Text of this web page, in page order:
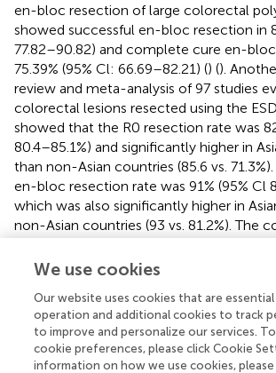
en-bloc resection of large colorectal
showed successful en-bloc resection in
77.82–90.82) and complete cure en-
75.39% (95% Cl: 66.69–82.21) () ().
review and meta-analysis of 97 studies
colorectal lesions resected using the
showed that the R0 resection rate was
80.4–85.1%) and significantly higher in
than non-Asian countries (85.6 vs.
en-bloc resection rate was 91% (95% Cl
which was also significantly higher in
non-Asian countries (93 vs. 81.2%). The
perforation (5.2%) were significantly low (
countries and being slowly adopted in
with increasing practice in Europe over
and now in the United States, mainly in
centers ().
We use cookies
Our website uses cookies that are
operation and additional cookies to track
to improve and personalize our services.
cookie preferences, please click Cookie
information on how we use cookies, please